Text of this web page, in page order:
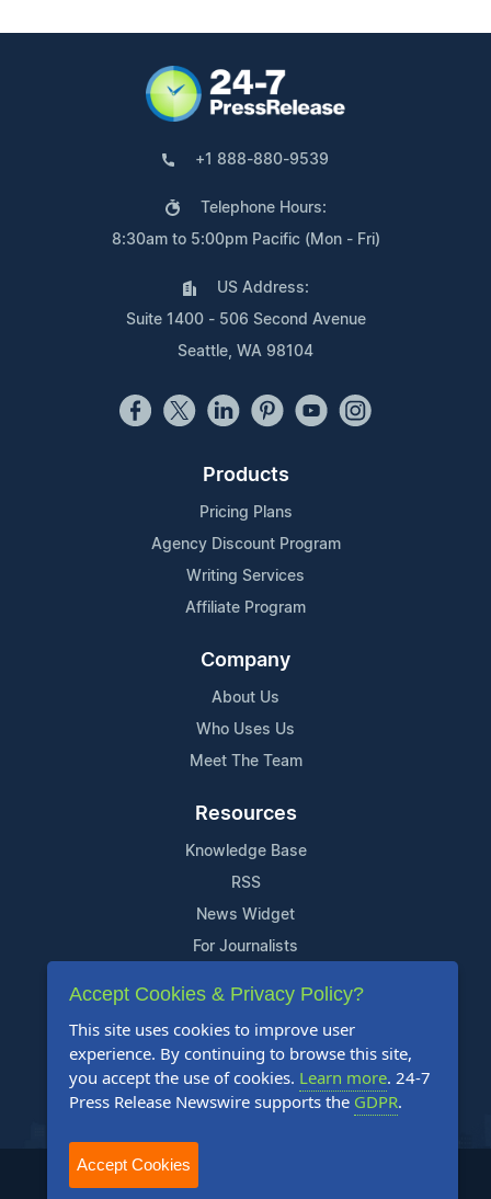
+1 888-880-9539
Telephone Hours:
8:30am to 5:00pm Pacific (Mon - Fri)
US Address:
Suite 1400 - 506 Second Avenue
Seattle, WA 98104
Products
Pricing Plans
Agency Discount Program
Writing Services
Affiliate Program
Company
About Us
Who Uses Us
Meet The Team
Resources
Knowledge Base
RSS
News Widget
For Journalists
Support
Contact Us
Content Guidelines
FAQs
2004-2025 24-7 Press Release Newswire. All Rights Reserved.
Accept Cookies & Privacy Policy?
This site uses cookies to improve user
experience. By continuing to browse this site,
you accept the use of cookies. Learn more. 24-7
Press Release Newswire supports the GDPR.
Accept Cookies